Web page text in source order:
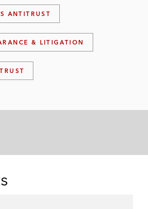
ANTITRUST
& LITIGATION